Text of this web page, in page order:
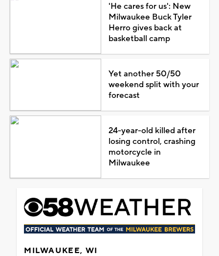
'He cares for us': New
Milwaukee Buck Tyler
Herro gives back at
basketball camp
Yet another 50/50
weekend split with your
forecast
24-year-old killed after
losing control, crashing
motorcycle in
Milwaukee
MILWAUKEE, WI